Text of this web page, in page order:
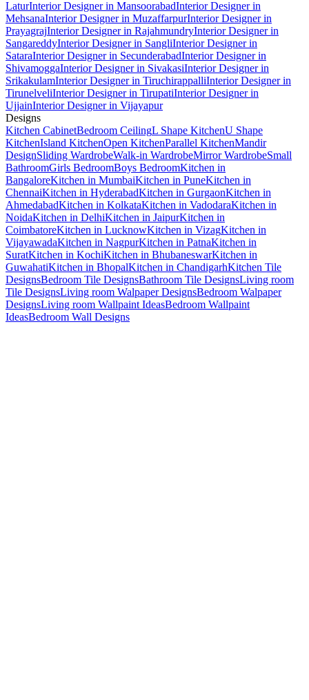
LaturInterior Designer in MansoorabadInterior Designer in
MehsanaInterior Designer in MuzaffarpurInterior Designer in
PrayagrajInterior Designer in RajahmundryInterior Designer in
SangareddyInterior Designer in SangliInterior Designer in
SataraInterior Designer in SecunderabadInterior Designer in
ShivamoggaInterior Designer in SivakasiInterior Designer in
SrikakulamInterior Designer in TiruchirappalliInterior Designer in
TirunelveliInterior Designer in TirupatiInterior Designer in
UjjainInterior Designer in Vijayapur
Designs
Kitchen CabinetBedroom CeilingL Shape KitchenU Shape
KitchenIsland KitchenOpen KitchenParallel KitchenMandir
DesignSliding WardrobeWalk-in WardrobeMirror WardrobeSmall
BathroomGirls BedroomBoys BedroomKitchen in
BangaloreKitchen in MumbaiKitchen in PuneKitchen in
ChennaiKitchen in HyderabadKitchen in GurgaonKitchen in
AhmedabadKitchen in KolkataKitchen in VadodaraKitchen in
NoidaKitchen in DelhiKitchen in JaipurKitchen in
CoimbatoreKitchen in LucknowKitchen in VizagKitchen in
VijayawadaKitchen in NagpurKitchen in PatnaKitchen in
SuratKitchen in KochiKitchen in BhubaneswarKitchen in
GuwahatiKitchen in BhopalKitchen in ChandigarhKitchen Tile
DesignsBedroom Tile DesignsBathroom Tile DesignsLiving room
Tile DesignsLiving room Walpaper DesignsBedroom Walpaper
DesignsLiving room Wallpaint IdeasBedroom Wallpaint
IdeasBedroom Wall Designs